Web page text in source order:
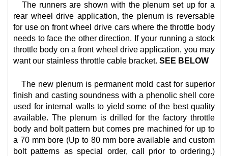
The runners are shown with the plenum set up for a
rear wheel drive application, the plenum is reversable
for use on front wheel drive cars where the throttle body
needs to face the other direction. If your running a stock
throttle body on a front wheel drive application, you may
want our stainless throttle cable bracket. SEE BELOW
The new plenum is permanent mold cast for superior
finish and casting soundness with a phenolic shell core
used for internal walls to yield some of the best quality
available. The plenum is drilled for the factory throttle
body and bolt pattern but comes pre machined for up to
a 70 mm bore (Up to 80 mm bore available and custom
bolt patterns as special order, call prior to ordering.)